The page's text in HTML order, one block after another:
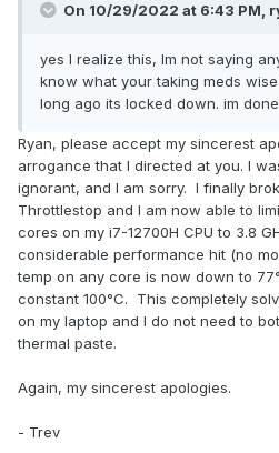
On 10/29/2022 at 6:43 PM,
yes I realize this, Im not saying
know what your taking meds
long ago its locked down. im
Ryan, please accept my sincerest
arrogance that I directed at you. I
ignorant, and I am sorry. I finally
Throttlestop and I am now able to
cores on my i7-12700H CPU to 3.8
considerable performance hit (no
temp on any core is now down to
constant 100°C. This completely
on my laptop and I do not need to
thermal paste.
Again, my sincerest apologies.
- Trev